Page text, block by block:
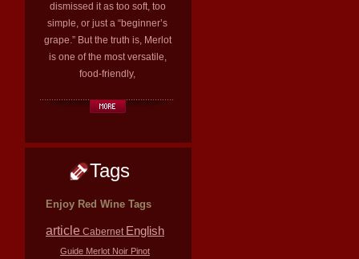
dismissed it as too soft, too
simple, or just a “beginner’s
grape.” But the truth is, Merlot
is one of the most versatile,
food-friendly,
Tags
Enjoy Red Wine Tags
article Cabernet English
Guide Merlot Noir Pinot